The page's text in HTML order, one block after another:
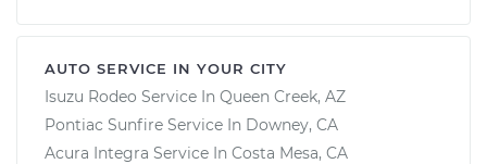
AUTO SERVICE IN YOUR CITY
Isuzu Rodeo Service In Queen Creek, AZ
Pontiac Sunfire Service In Downey, CA
Acura Integra Service In Costa Mesa, CA